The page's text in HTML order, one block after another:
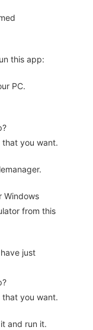
this app:
PC.
that you want.
Windows
from this
just
that you want.
and run it.